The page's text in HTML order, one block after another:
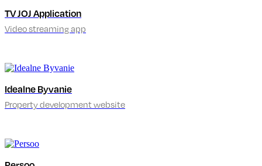
TV JOJ Application
Video streaming app
Idealne Byvanie
Property development website